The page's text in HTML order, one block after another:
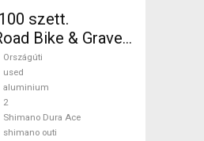
szett.
Bike & Gravel
Bike
Bike
Dura Ace
used For Sale
Országúti
used
aluminium
2
Shimano Dura Ace
shimano outi